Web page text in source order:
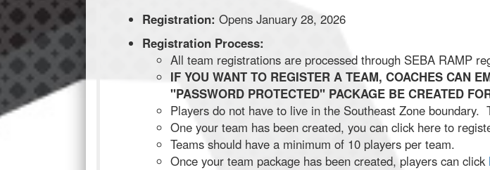
Registration: Opens January 28, 2026
Registration Process:
All team registrations are processed through SEBA RAMP
IF YOU WANT TO REGISTER A TEAM, COACHES CAN
"PASSWORD PROTECTED" PACKAGE BE CREATED
Players do not have to live in the Southeast Zone
One your team has been created, you can click here to
Teams should have a minimum of 10 players per team.
Once your team package has been created, players can click